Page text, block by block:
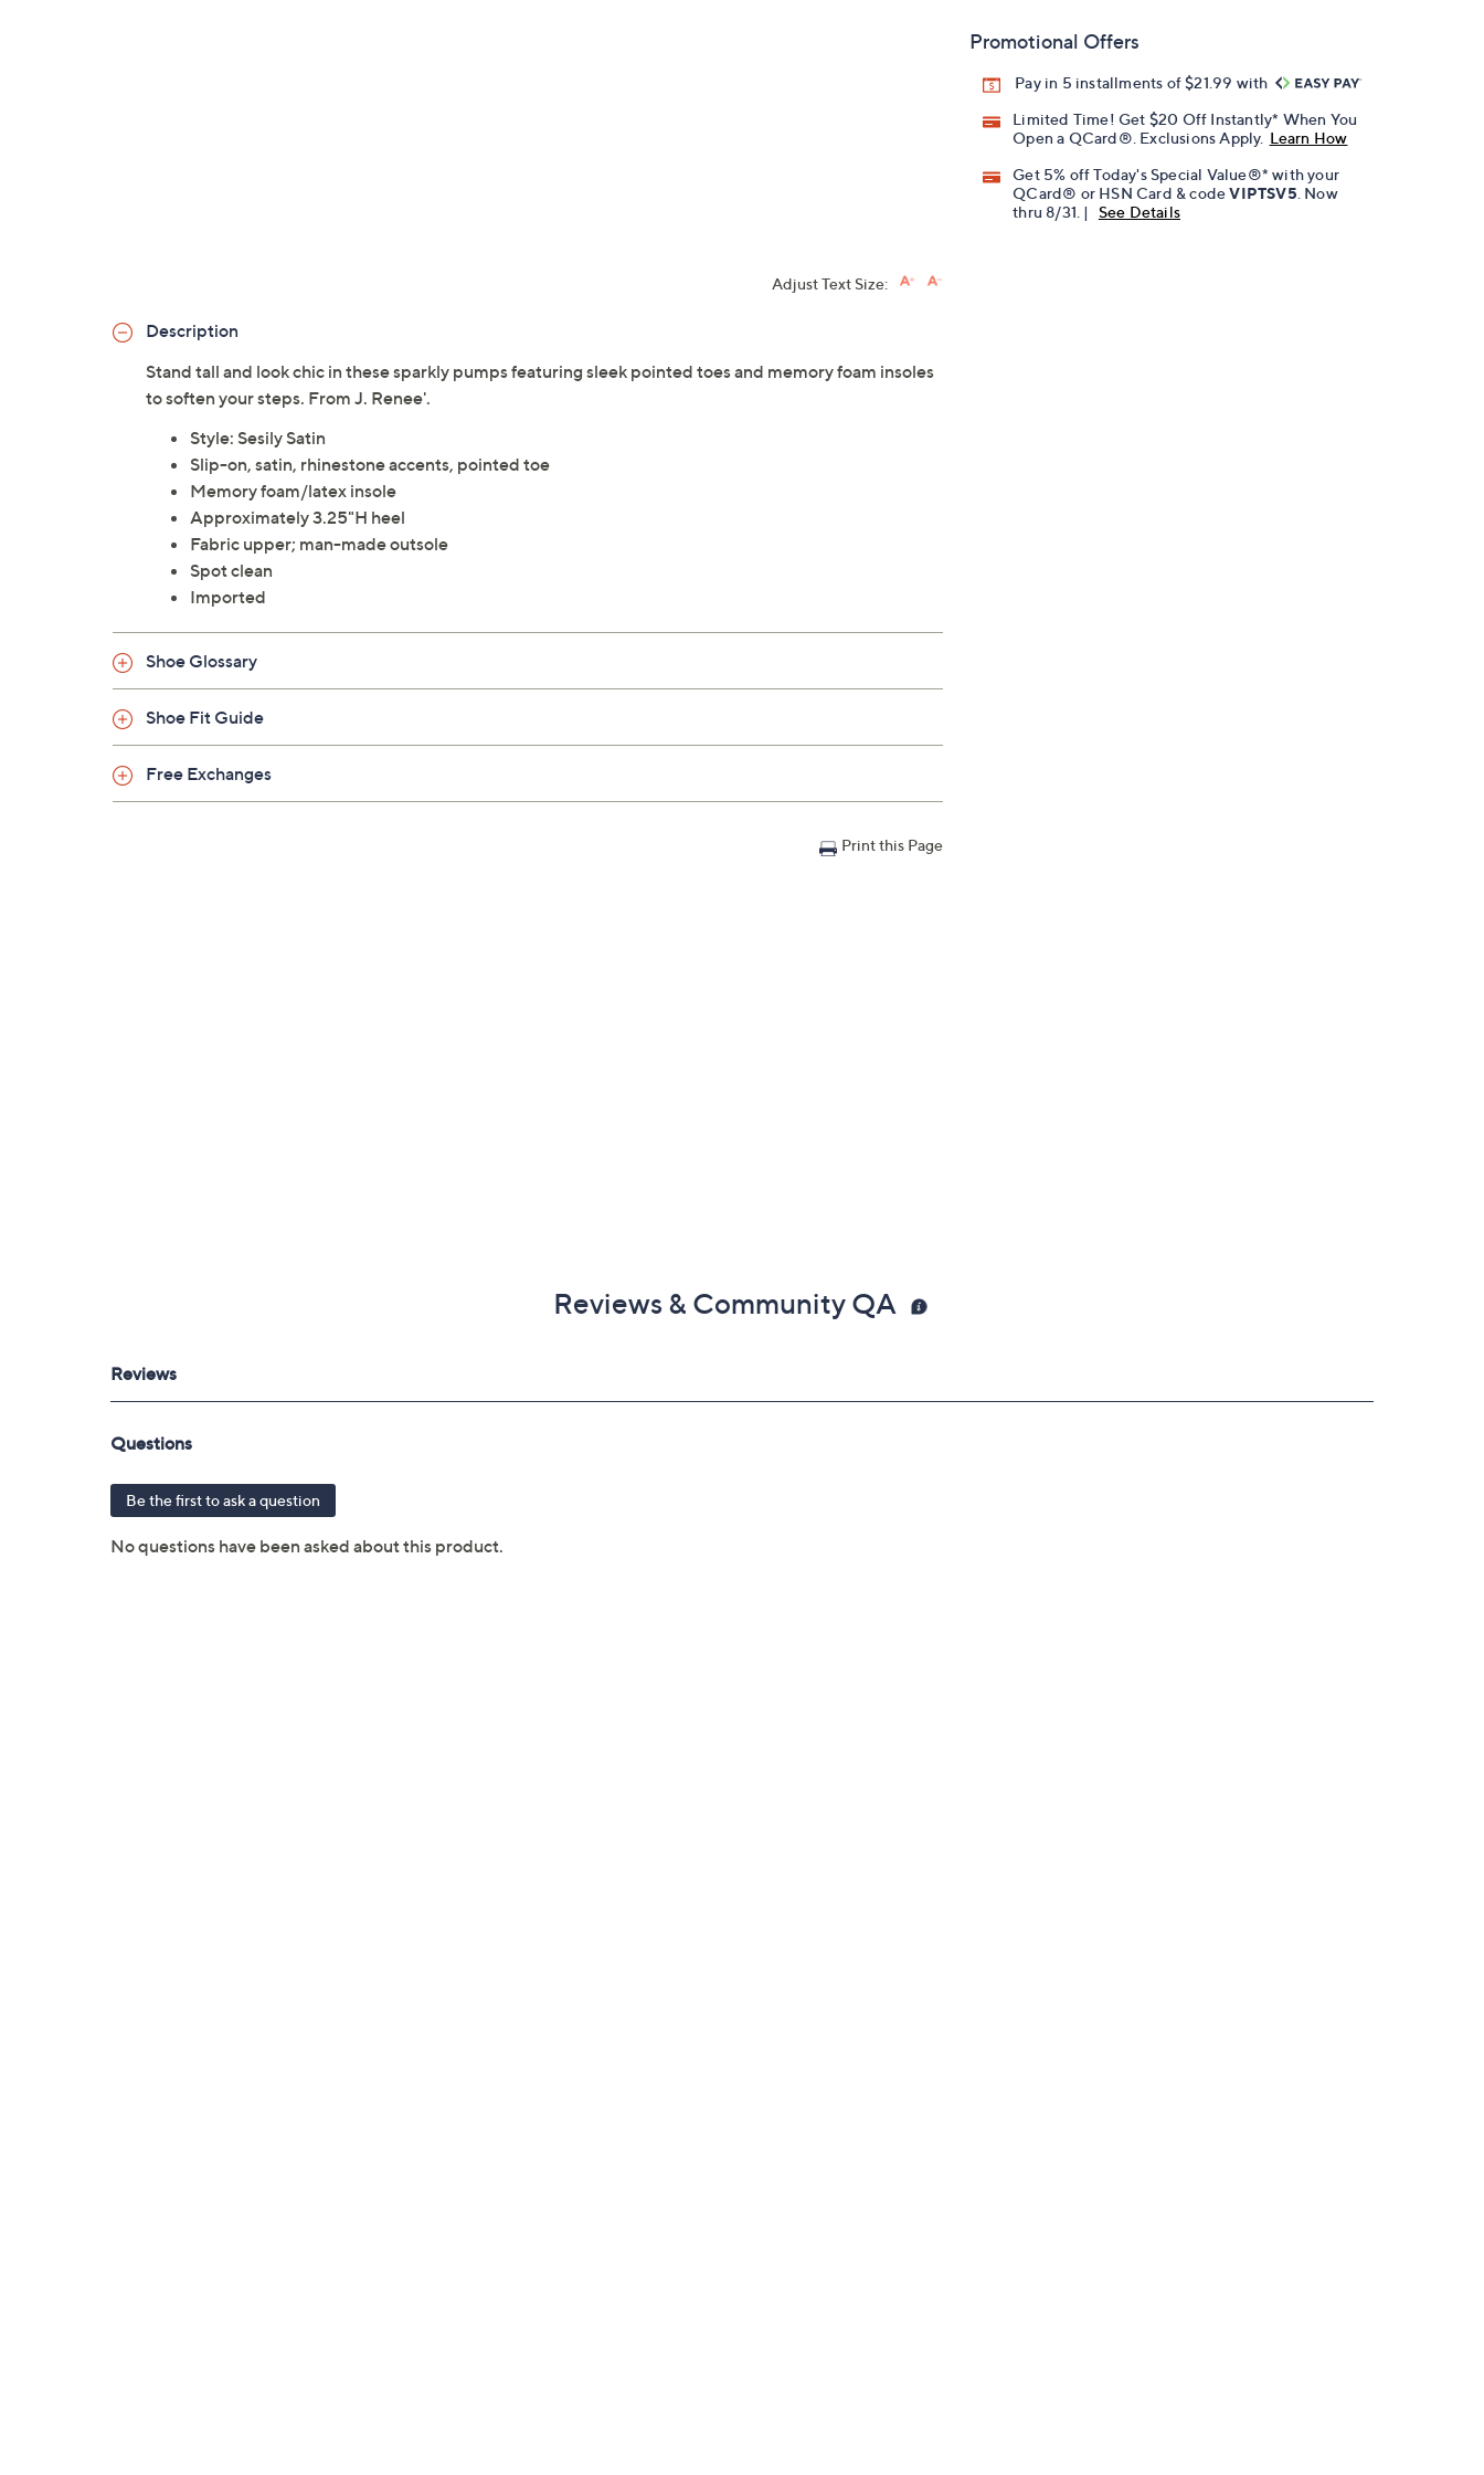
Promotional Offers
Pay in 5 installments of $21.99 with
Limited Time! Get $20 Off Instantly* When You
Open a QCard®. Exclusions Apply. Learn How
Get 5% off Today's Special Value®* with your
QCard® or HSN Card & codeVIPTSV5 . Now
thru 8/31. |
See Details
Adjust Text Size:
Description
Stand tall and look chic in these sparkly pumps featuring sleek pointed toes and memory foam insoles
to soften your steps. From J. Renee'.
Style: Sesily Satin
Slip-on, satin, rhinestone accents, pointed toe
Memory foam/latex insole
Approximately 3.25"H heel
Fabric upper; man-made outsole
Spot clean
Imported
Shoe Glossary
Shoe Fit Guide
Free Exchanges
Print this Page
Reviews & Community QA